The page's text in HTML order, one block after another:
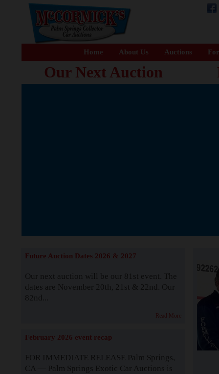
Home About Us Auctions
Our Next Auction
Future Auction Dates 2026 & 2027
Our next auction will be our 81st event. The
dates are November 20th, 21st & 22nd. Our
82nd...
Read More
February 2026 event recap
FOR IMMEDIATE RELEASE Palm Springs,
CA — Palm Springs Exotic Car Auctions is